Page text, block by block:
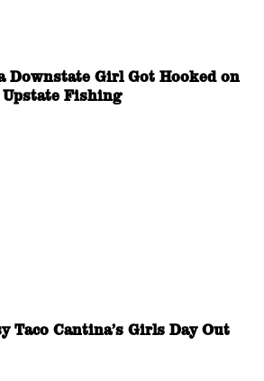
Downstate Girl Got Hooked on
Upstate Fishing
Taco Cantina’s Girls Day Out